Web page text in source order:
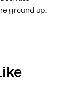
ground up.